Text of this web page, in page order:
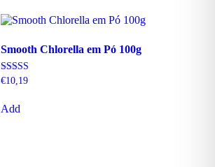
Smooth Chlorella em Pó 100g
Rating
€10,19
Add